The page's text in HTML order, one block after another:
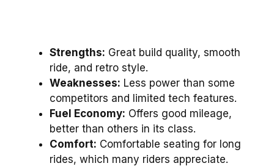
Strengths: Great build quality, smooth
ride, and retro style.
Weaknesses: Less power than some
competitors and limited tech features.
Fuel Economy: Offers good mileage,
better than others in its class.
Comfort: Comfortable seating for long
rides, which many riders appreciate.